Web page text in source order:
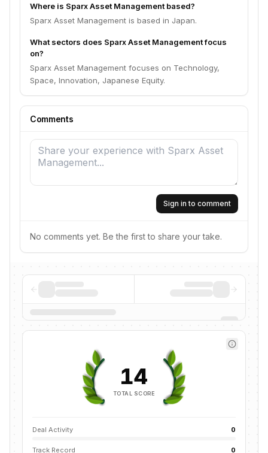
Where is Sparx Asset Management based?
Sparx Asset Management is based in Japan.
What sectors does Sparx Asset Management focus
on?
Sparx Asset Management focuses on Technology,
Space, Innovation, Japanese Equity.
Comments
Sign in to comment
No comments yet. Be the first to share your take.
14
TOTAL SCORE
Deal Activity 0
Track Record 0